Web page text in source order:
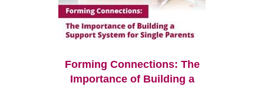
Forming Connections: The
Importance of Building a